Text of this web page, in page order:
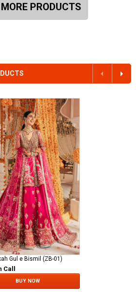
PRODUCTS
Gul e Bismil (ZB-01)
Call
BUY NOW